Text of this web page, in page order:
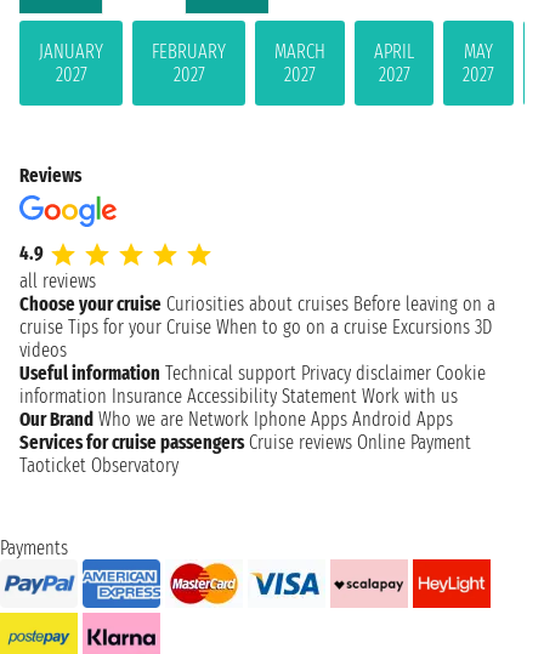
JANUARY
2027
FEBRUARY
2027
MARCH
2027
APRIL
2027
MAY
2027
Reviews
4.9
all reviews
Choose your cruise Curiosities about cruises Before leaving on a
cruise Tips for your Cruise When to go on a cruise Excursions 3D
videos
Useful information Technical support Privacy disclaimer Cookie
information Insurance Accessibility Statement Work with us
Our Brand Who we are Network Iphone Apps Android Apps
Services for cruise passengers Cruise reviews Online Payment
Taoticket Observatory
Payments